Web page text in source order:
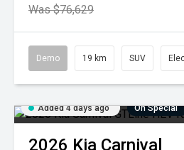
Was $76,629
Demo 19 km SUV
Added 4 days ago On Special
2026 Kia Carnival